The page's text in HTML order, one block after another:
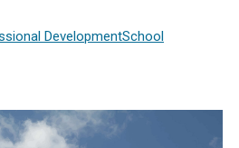
DevelopmentSchool